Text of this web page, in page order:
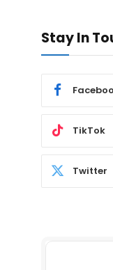
Stay In
TikTok
Twitter